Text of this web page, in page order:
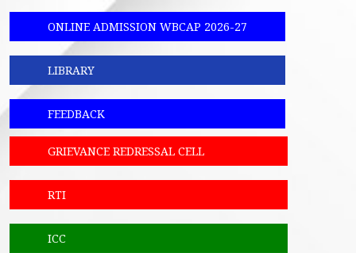
ONLINE ADMISSION WBCAP 2026-27
LIBRARY
FEEDBACK
GRIEVANCE REDRESSAL CELL
RTI
ICC